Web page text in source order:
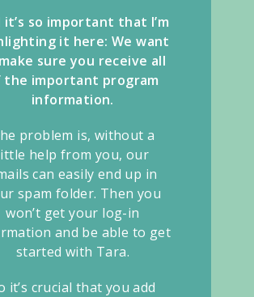
it’s so important that I’m
it here: We want
sure you receive all
the important program
information.
problem is, without a
help from you, our
can easily end up in
spam folder. Then you
won’t get your log-in
and be able to get
started with Tara.
it’s crucial that you add